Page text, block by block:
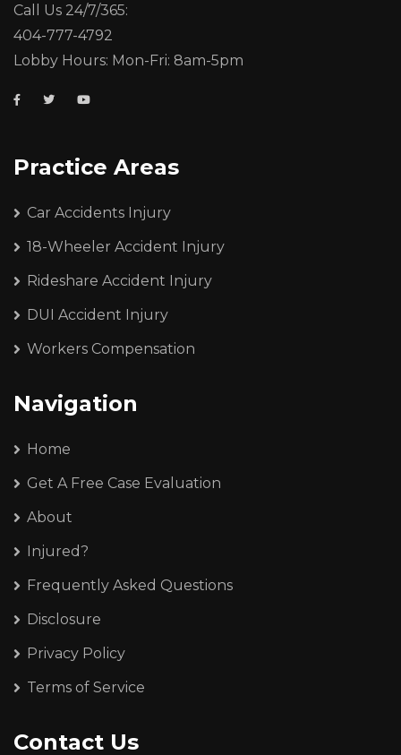
Call Us 24/7/365:
404-777-4792
Lobby Hours: Mon-Fri: 8am-5pm
Practice Areas
Car Accidents Injury
18-Wheeler Accident Injury
Rideshare Accident Injury
DUI Accident Injury
Workers Compensation
Navigation
Home
Get A Free Case Evaluation
About
Injured?
Frequently Asked Questions
Disclosure
Privacy Policy
Terms of Service
Contact Us